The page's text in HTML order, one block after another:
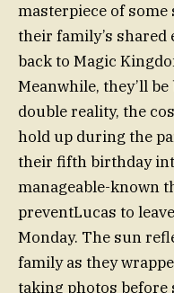
masterpiece of
their family’s shared
back to Magic
Meanwhile, they’ll
double reality, the
hold up during the
their fifth birthday
manageable-known
preventLucas to
Monday. The sun
family as they
taking photos before